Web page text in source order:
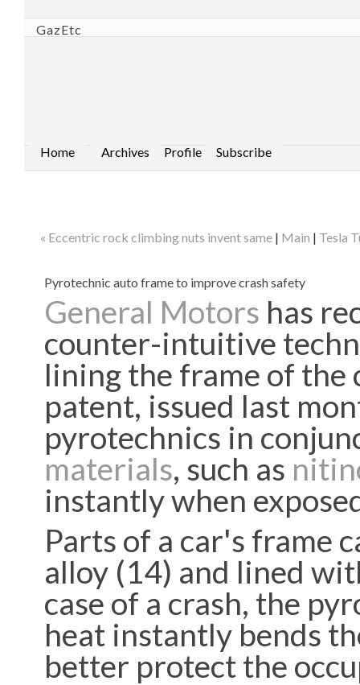
GazEtc
Home Archives Profile Subscribe
« Eccentric rock climbing nuts invent same | Main | Tesla
Pyrotechnic auto frame to improve crash safety
General Motors has
counter-intuitive
lining the frame of the
patent, issued last
pyrotechnics in
materials, such as
instantly when
Parts of a car's frame
alloy (14) and lined
case of a crash, the
heat instantly bends
better protect the